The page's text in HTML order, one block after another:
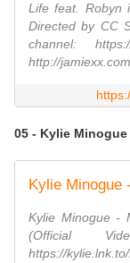
Life feat. Robyn
Directed by CC
channel:
http://jamiexx.com
05 - Kylie
Kylie Minogue -
(Official
https://